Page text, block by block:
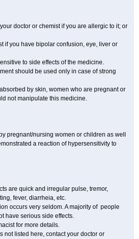
doctor or chemist if you are allergic to it; or
if you have bipolar confusion, eye, liver or
to side effects of the medicine.
should be used only in case of strong
by skin, women who are pregnant or
not manipulate this medicine.
pregnant/nursing women or children as well
a reaction of hypersensitivity to
are quick and irregular pulse, tremor,
fever, diarrheia, etc.
occurs very seldom. A majority of people
have serious side effects.
for more details.
not listed here, contact your doctor or